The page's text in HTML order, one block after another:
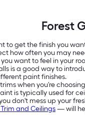
Forest
to get the finish you
how often you may
want to feel in your
is a good way to
paint finishes.
when you're
is typically used for
don't mess up your
and Ceilings— will